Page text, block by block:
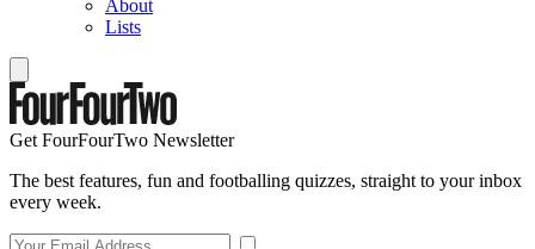
About
Lists
Get FourFourTwo Newsletter
The best features, fun and footballing quizzes, straight to your inbox
every week.